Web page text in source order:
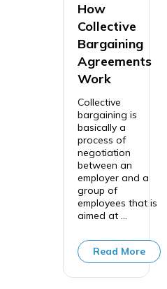
How
Collective
Bargaining
Agreements
Work
Collective
bargaining is
basically a
process of
negotiation
between an
employer and a
group of
employees that is
aimed at ...
Read More